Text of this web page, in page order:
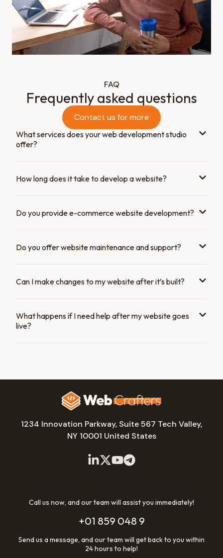
FAQ
Frequently asked questions
Contact us for more
What services does your web development studio
offer?
How long does it take to develop a website?
Do you provide e-commerce website development?
Do you offer website maintenance and support?
Can I make changes to my website after it’s built?
What happens if I need help after my website goes
live?
1234 Innovation Parkway, Suite 567 Tech Valley,
NY 10001 United States
Call us now, and our team will assist you immediately!
+01 859 048 9
Send us a message, and our team will get back to you within
24 hours to help!